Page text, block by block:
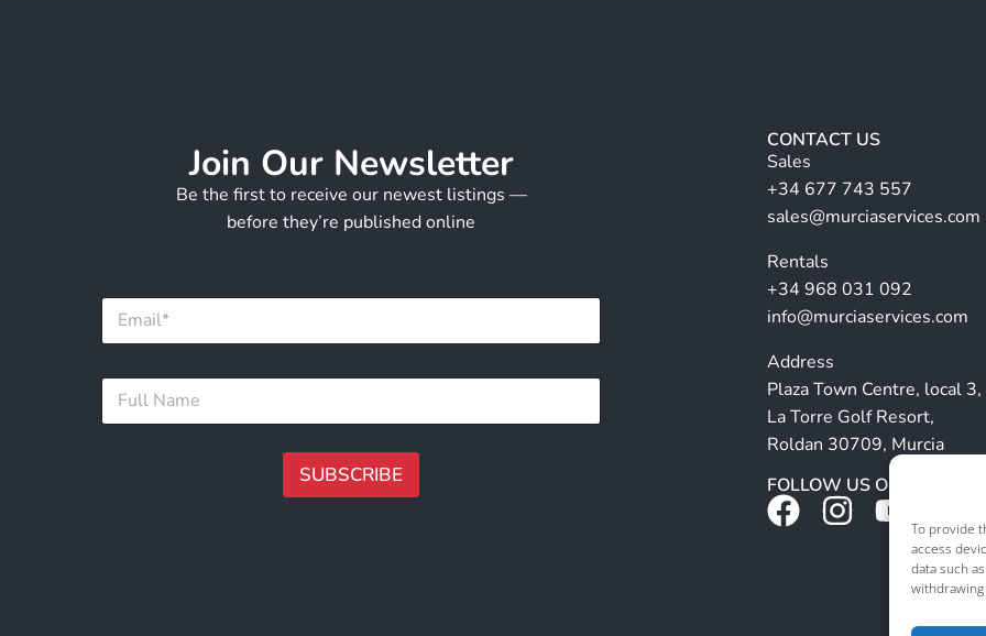
To provide
access
data such
Join Our Newsletter
Be the first to receive our newest listings —
before they’re published online
*
u
E
a
lF
l
SUBSCRIBE
CONTACT US
Sales
+34 677 743 557
sales@murciaservices.com
Rentals
+34 968 031 092
info@murciaservices.com
Address
Plaza Town Centre, local 3,
La Torre Golf Resort,
Roldan 30709, Murcia
FOLLOW US ON SOCIALS